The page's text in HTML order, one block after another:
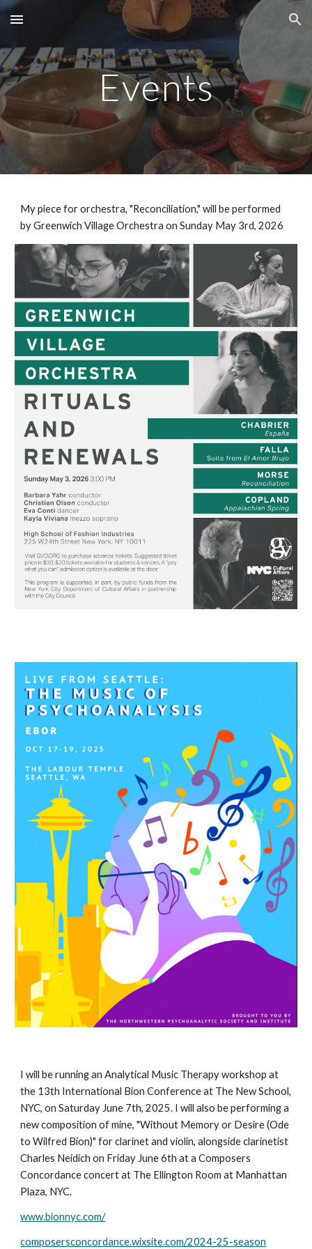
Skip to main content Skip to navigation
Events
My piece for orchestra, "Reconciliation," will be performed
by Greenwich Village Orchestra on Sunday May 3rd, 2026
I will be running an Analytical Music Therapy workshop at
the 13th International Bion Conference at The New School,
NYC, on Saturday June 7th, 2025. I will also be performing a
new composition of mine, "Without Memory or Desire (Ode
to Wilfred Bion)" for clarinet and violin, alongside clarinetist
Charles Neidich on Friday June 6th at a Composers
Concordance concert at The Ellington Room at Manhattan
Plaza, NYC.
www.bionnyc.com/
composersconcordance.wixsite.com/2024-25-season